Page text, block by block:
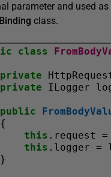
parameter and used
class.
class
private
private ILogger
public
this .request
this .logger =